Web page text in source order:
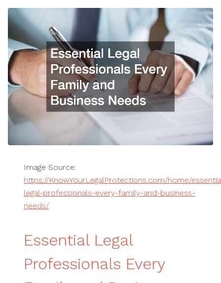
Image Source:
https://KnowYourLegalProtections.com/home/
legal-professionals-every-family-and-business-
needs/
Essential Legal
Professionals Every